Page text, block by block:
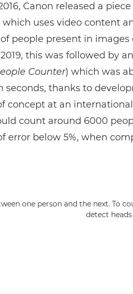
Canon released a
which uses video content
people present in
this was followed by
Counter) which was
seconds, thanks to
concept at an
count around 6000
error below 5%, when
one person and the next. To
detect